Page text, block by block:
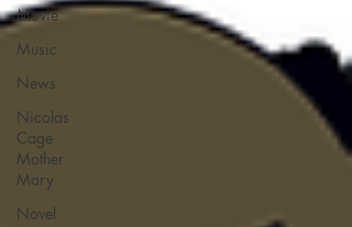
Movie
Music
News
Nicolas
Cage
Mother
Mary
Novel